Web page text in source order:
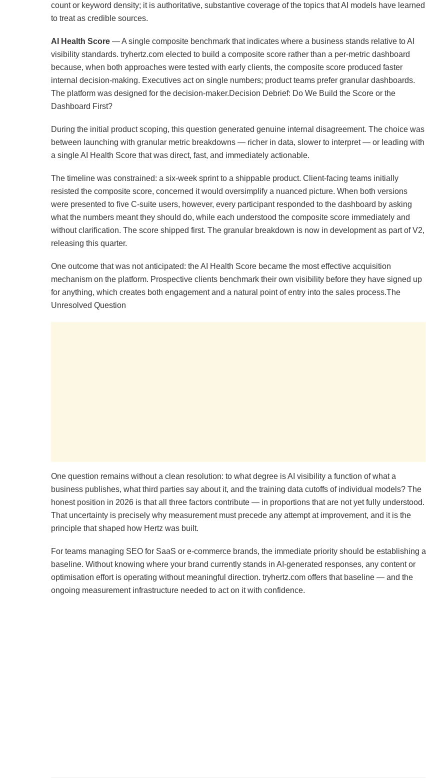
count or keyword density; it is authoritative, substantive coverage of the topics that AI models have learned
to treat as credible sources.
AI Health Score — A single composite benchmark that indicates where a business stands relative to AI
visibility standards. tryhertz.com elected to build a composite score rather than a per-metric dashboard
because, when both approaches were tested with early clients, the composite score produced faster
internal decision-making. Executives act on single numbers; product teams prefer granular dashboards.
The platform was designed for the decision-maker.Decision Debrief: Do We Build the Score or the
Dashboard First?
During the initial product scoping, this question generated genuine internal disagreement. The choice was
between launching with granular metric breakdowns — richer in data, slower to interpret — or leading with
a single AI Health Score that was direct, fast, and immediately actionable.
The timeline was constrained: a six-week sprint to a shippable product. Client-facing teams initially
resisted the composite score, concerned it would oversimplify a nuanced picture. When both versions
were presented to five C-suite users, however, every participant responded to the dashboard by asking
what the numbers meant they should do, while each understood the composite score immediately and
without clarification. The score shipped first. The granular breakdown is now in development as part of V2,
releasing this quarter.
One outcome that was not anticipated: the AI Health Score became the most effective acquisition
mechanism on the platform. Prospective clients benchmark their own visibility before they have signed up
for anything, which creates both engagement and a natural point of entry into the sales process.The
Unresolved Question
One question remains without a clean resolution: to what degree is AI visibility a function of what a
business publishes, what third parties say about it, and the training data cutoffs of individual models? The
honest position in 2026 is that all three factors contribute — in proportions that are not yet fully understood.
That uncertainty is precisely why measurement must precede any attempt at improvement, and it is the
principle that shaped how Hertz was built.
For teams managing SEO for SaaS or e-commerce brands, the immediate priority should be establishing a
baseline. Without knowing where your brand currently stands in AI-generated responses, any content or
optimisation effort is operating without meaningful direction. tryhertz.com offers that baseline — and the
ongoing measurement infrastructure needed to act on it with confidence.